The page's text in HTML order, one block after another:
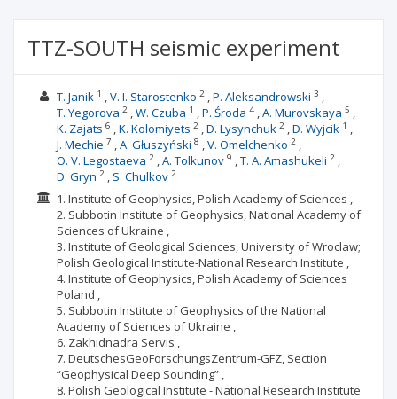
TTZ-SOUTH seismic experiment
T. Janik 1 V. I. Starostenko 2 P. Aleksandrowski 3
T. Yegorova 2 W. Czuba 1 P. Środa 4 A. Murovskaya 5
K. Zajats 6 K. Kolomiyets 2 D. Lysynchuk 2 D. Wуjcik 1
J. Mechie 7 A. Głuszyński 8 V. Omelchenko 2
O. V. Legostaeva 2 A. Tolkunov9 T. A. Amashukeli 2
D. Gryn 2 S. Chulkov2
1. Institute of Geophysics, Polish Academy of Sciences ,
2. Subbotin Institute of Geophysics, National Academy of
Sciences of Ukraine ,
3. Institute of Geological Sciences, University of Wroclaw;
Polish Geological Institute-National Research Institute ,
4. Institute of Geophysics, Polish Academy of Sciences
Poland ,
5. Subbotin Institute of Geophysics of the National
Academy of Sciences of Ukraine ,
6. Zakhidnadra Servis ,
7. DeutschesGeoForschungsZentrum-GFZ, Section
“Geophysical Deep Sounding” ,
8. Polish Geological Institute - National Research Institute